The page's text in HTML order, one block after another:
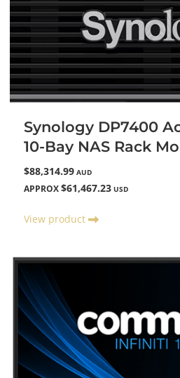
Synology DP7400
10-Bay NAS Rack
$88,314.99 AUD
APPROX $61,467.23 USD
View product